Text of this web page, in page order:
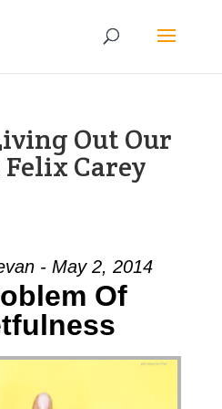
Out Our
Carey
- May 2, 2014
Of